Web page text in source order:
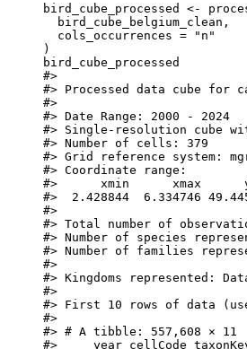
bird_cube_processed <-
bird_cube_belgium_clean ,
cols_occurrences =
"n"
)
bird_cube_processed
#>
#> Processed data cube
#>
#> Date Range: 2000 - 2024
#> Single-resolution cube
#> Number of cells: 379
#> Grid reference system:
#> Coordinate range:
#>      xmin      xmax
#>  2.428844  6.334746
#>
#> Total number of
#> Number of species
#> Number of families
#>
#> Kingdoms represented:
#>
#> First 10 rows of data
#>
#> # A tibble: 557,608 × 11
#>     year cellCode